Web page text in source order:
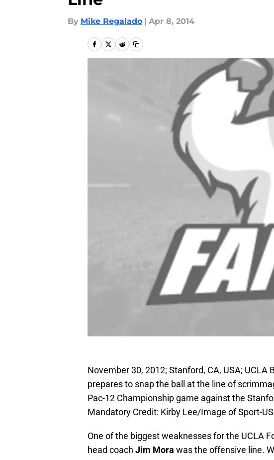
By Mike Regalado | Apr 8, 2014
November 30, 2012; Stanford, CA, USA; UCLA
prepares to snap the ball at the line of
Pac-12 Championship game against the
Mandatory Credit: Kirby Lee/Image of Sport-
One of the biggest weaknesses for the UCLA
head coach Jim Mora was the offensive line.